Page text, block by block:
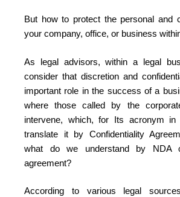
But how to protect the personal and
your company, office, or business
As legal advisors, within a legal
consider that discretion and
important role in the success of a
where those called by the
intervene, which, for Its acronym
translate it by Confidentiality
what do we understand by NDA
agreement?
According to various legal